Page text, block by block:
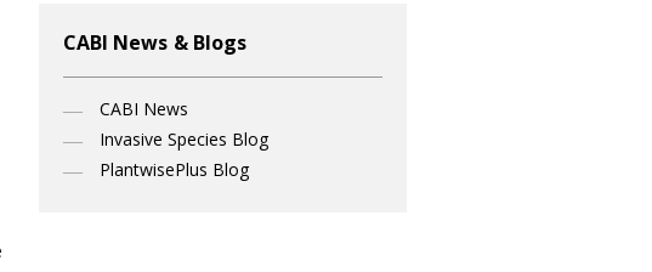
CABI News & Blogs
CABI News
Invasive Species Blog
PlantwisePlus Blog